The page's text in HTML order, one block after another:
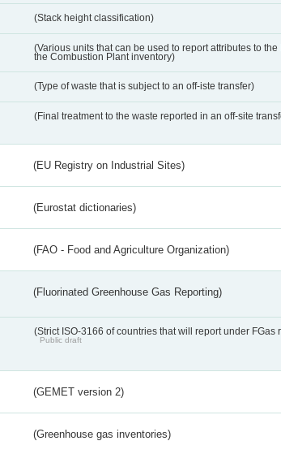
(Stack height classification)
(Various units that can be used to report attributes to the
the Combustion Plant inventory)
(Type of waste that is subject to an off-iste transfer)
(Final treatment to the waste reported in an off-site
(EU Registry on Industrial Sites)
(Eurostat dictionaries)
(FAO - Food and Agriculture Organization)
(Fluorinated Greenhouse Gas Reporting)
(Strict ISO-3166 of countries that will report under FGas
Public draft
(GEMET version 2)
(Greenhouse gas inventories)